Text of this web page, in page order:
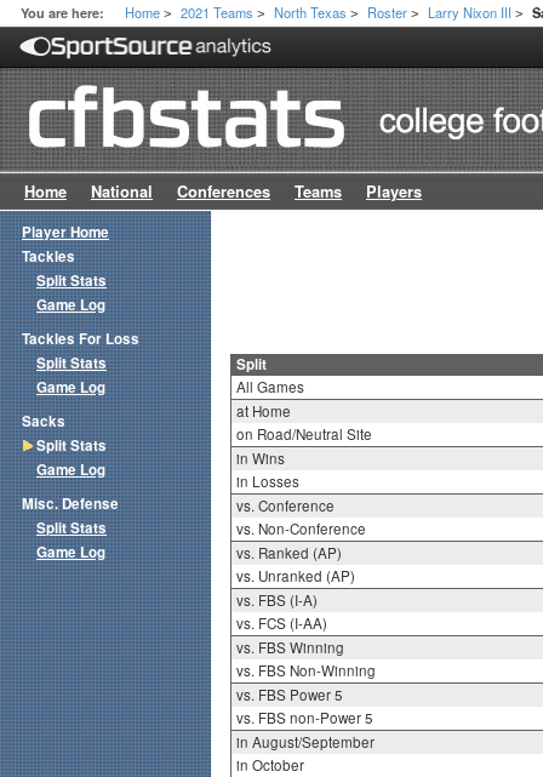
You are here: Home > 2021 Teams > North Texas > Roster > Larry Nixon III >
Home National Conferences Teams Players
Split
All Games
at Home
on Road/Neutral Site
in Wins
in Losses
vs. Conference
vs. Non-Conference
vs. Ranked (AP)
vs. Unranked (AP)
vs. FBS (I-A)
vs. FCS (I-AA)
vs. FBS Winning
vs. FBS Non-Winning
vs. FBS Power 5
vs. FBS non-Power 5
in August/September
in October
Player Home
Tackles
Split Stats
Game Log
Tackles For Loss
Split Stats
Game Log
Sacks
Split Stats
Game Log
Misc. Defense
Split Stats
Game Log